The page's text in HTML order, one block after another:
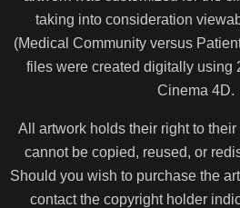
taking into consideration
(Medical Community versus
files were created digitally using
Cinema 4D.
All artwork holds their right to
cannot be copied, reused, or
Should you wish to purchase the
contact the copyright holder